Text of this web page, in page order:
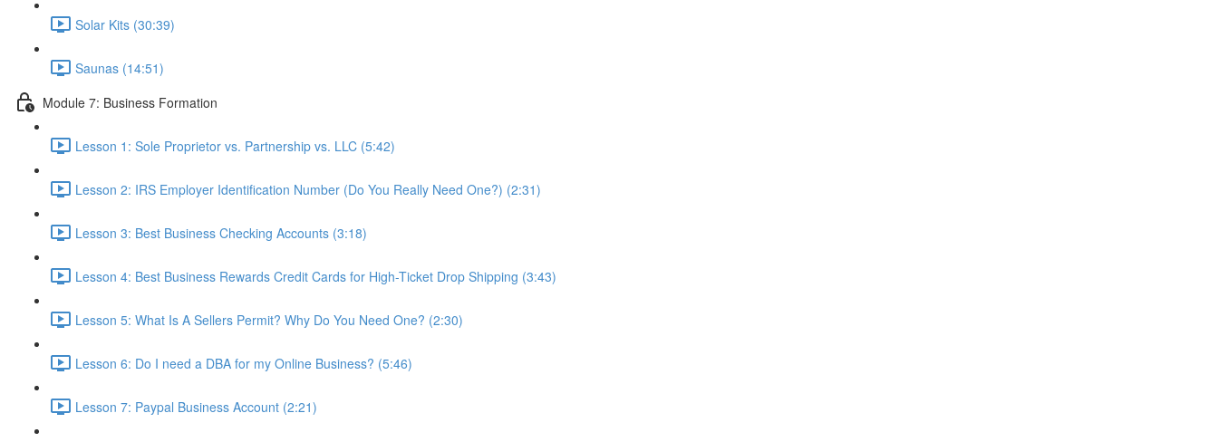
Solar Kits (30:39)
Saunas (14:51)
Module 7: Business Formation
Lesson 1: Sole Proprietor vs. Partnership vs. LLC (5:42)
Lesson 2: IRS Employer Identification Number (Do You Really Need One?) (2:31)
Lesson 3: Best Business Checking Accounts (3:18)
Lesson 4: Best Business Rewards Credit Cards for High-Ticket Drop Shipping (3:43)
Lesson 5: What Is A Sellers Permit? Why Do You Need One? (2:30)
Lesson 6: Do I need a DBA for my Online Business? (5:46)
Lesson 7: Paypal Business Account (2:21)